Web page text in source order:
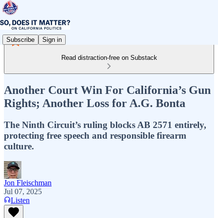
Subscribe Sign in
Read distraction-free on Substack
Another Court Win For California’s Gun
Rights; Another Loss for A.G. Bonta
The Ninth Circuit’s ruling blocks AB 2571 entirely,
protecting free speech and responsible firearm
culture.
Jon Fleischman
Jul 07, 2025
Listen